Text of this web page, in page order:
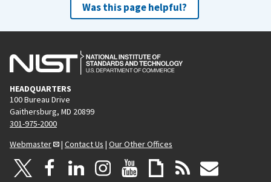
Was this page helpful?
HEADQUARTERS
100 Bureau Drive
Gaithersburg, MD 20899
301-975-2000
Webmaster
| Contact Us | Our Other Offices